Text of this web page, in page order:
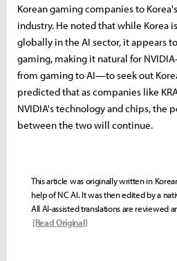
Korean gaming companies to
industry. He noted that while Korea
globally in the AI sector, it appears
gaming, making it natural for
from gaming to AI—to seek out
predicted that as companies like
NVIDIA's technology and chips, the
between the two will continue.
This article was originally written in
help of NC AI. It was then edited by a
All AI-assisted translations are reviewed
[Read Original]